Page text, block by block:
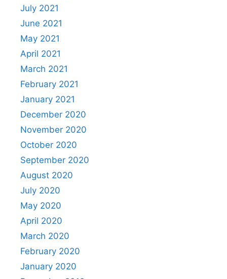
July 2021
June 2021
May 2021
April 2021
March 2021
February 2021
January 2021
December 2020
November 2020
October 2020
September 2020
August 2020
July 2020
May 2020
April 2020
March 2020
February 2020
January 2020